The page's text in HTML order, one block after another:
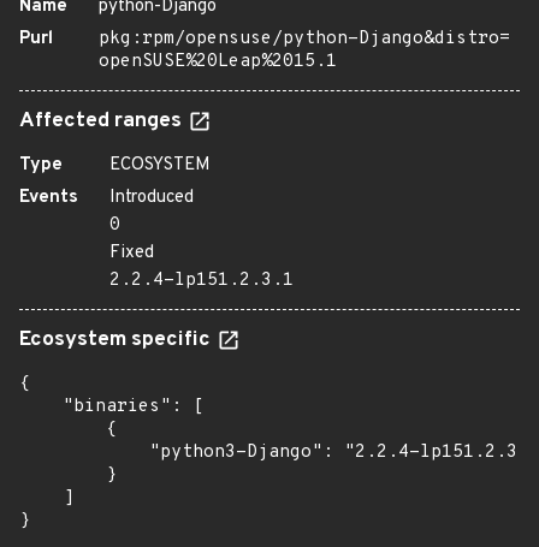
Name
python-Django
Purl
pkg:rpm/opensuse/python-Django&distro=
openSUSE%20Leap%2015.1
Affected ranges
Type
ECOSYSTEM
Events
Introduced
0
Fixed
2.2.4-lp151.2.3.1
Ecosystem specific
{
    "binaries": [
        {
"python3-Django": "2.2.4-
        }
    ]
}